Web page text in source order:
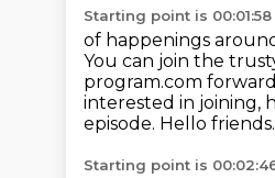
Starting point is 00:01:58
of happenings
You can join the
program.com
interested in joining,
episode. Hello
Starting point is